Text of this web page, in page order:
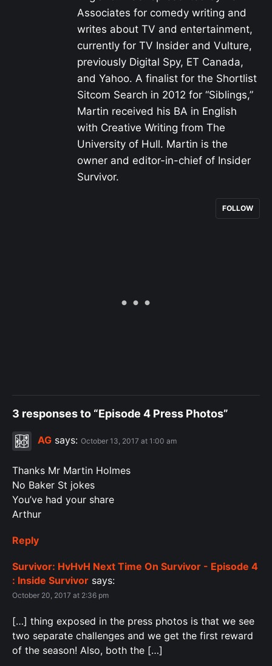
Associates for comedy writing and
writes about TV and entertainment,
currently for TV Insider and Vulture,
previously Digital Spy, ET Canada,
and Yahoo. A finalist for the Shortlist
Sitcom Search in 2012 for “Siblings,”
Martin received his BA in English
with Creative Writing from The
University of Hull. Martin is the
owner and editor-in-chief of Insider
Survivor.
FOLLOW
3 responses to “Episode 4 Press Photos”
AG says: October 13, 2017 at 1:00 am
Thanks Mr Martin Holmes
No Baker St jokes
You’ve had your share
Arthur
Reply
Survivor: HvHvH Next Time On Survivor - Episode 4
: Inside Survivor says:
October 20, 2017 at 2:36 pm
[…] thing exposed in the press photos is that we see
two separate challenges and we get the first reward
of the season! Also, both the […]